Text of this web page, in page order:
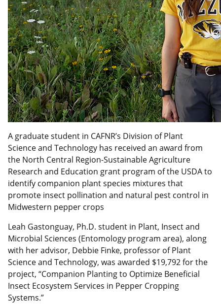
A graduate student in CAFNR’s Division of Plant
Science and Technology has received an award from
the North Central Region-Sustainable Agriculture
Research and Education grant program of the USDA to
identify companion plant species mixtures that
promote insect pollination and natural pest control in
Midwestern pepper crops
Leah Gastonguay, Ph.D. student in Plant, Insect and
Microbial Sciences (Entomology program area), along
with her advisor, Debbie Finke, professor of Plant
Science and Technology, was awarded $19,792 for the
project, “Companion Planting to Optimize Beneficial
Insect Ecosystem Services in Pepper Cropping
Systems.”